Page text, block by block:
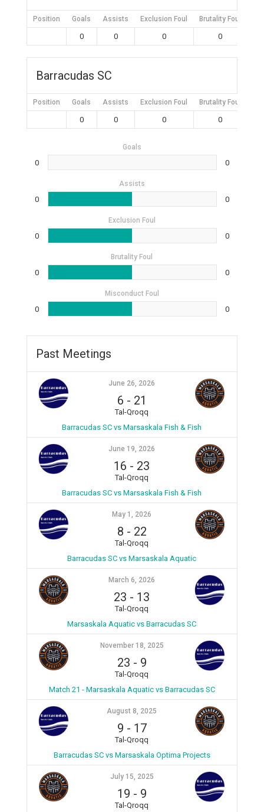
Position Goals Assists Exclusion Foul Brutality Foul
0 0 0 0
Barracudas SC
Position Goals Assists Exclusion Foul Brutality Foul
0 0 0 0
Goals
0 0
Assists
0 0
Exclusion Foul
0 0
Brutality Foul
0 0
Misconduct Foul
0 0
Past Meetings
June 26, 2026
6 - 21
Tal-Qroqq
Barracudas SC vs Marsaskala Fish & Fish
June 19, 2026
16 - 23
Tal-Qroqq
Barracudas SC vs Marsaskala Fish & Fish
May 1, 2026
8 - 22
Tal-Qroqq
Barracudas SC vs Marsaskala Aquatic
March 6, 2026
23 - 13
Tal-Qroqq
Marsaskala Aquatic vs Barracudas SC
November 18, 2025
23 - 9
Tal-Qroqq
Match 21 - Marsaskala Aquatic vs Barracudas SC
August 8, 2025
9 - 17
Tal-Qroqq
Barracudas SC vs Marsaskala Optima Projects
July 15, 2025
19 - 9
Tal-Qroqq